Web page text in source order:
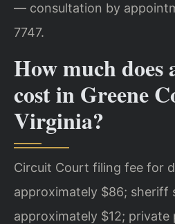
— consultation by
7747.
How much does
cost in Greene
Virginia?
Circuit Court filing fee for
approximately $86; sheriff
approximately $12; private